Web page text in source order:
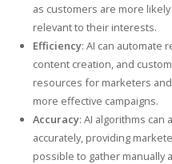
as customers are more
relevant to their interests.
Efficiency: AI can automate
content creation, and
resources for marketers
more effective campaigns.
Accuracy: AI algorithms can
accurately, providing
possible to gather manually